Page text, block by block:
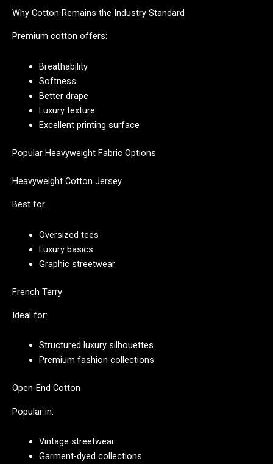
Why Cotton Remains the Industry Standard
Premium cotton offers:
Breathability
Softness
Better drape
Luxury texture
Excellent printing surface
Popular Heavyweight Fabric Options
Heavyweight Cotton Jersey
Best for:
Oversized tees
Luxury basics
Graphic streetwear
French Terry
Ideal for:
Structured luxury silhouettes
Premium fashion collections
Open-End Cotton
Popular in:
Vintage streetwear
Garment-dyed collections